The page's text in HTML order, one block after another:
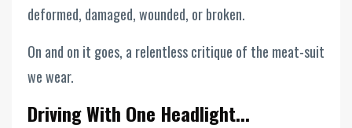
deformed, damaged, wounded, or broken.
On and on it goes, a relentless critique of the meat-suit
we wear.
Driving With One Headlight...